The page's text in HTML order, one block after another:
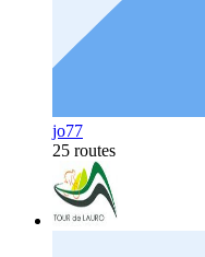
jo77
25 routes